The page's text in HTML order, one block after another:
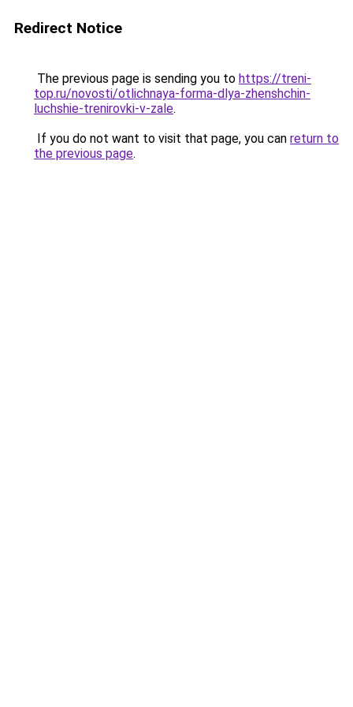
Redirect Notice
The previous page is sending you to https://treni-
top.ru/novosti/otlichnaya-forma-dlya-zhenshchin-
luchshie-trenirovki-v-zale.
If you do not want to visit that page, you can return to
the previous page.